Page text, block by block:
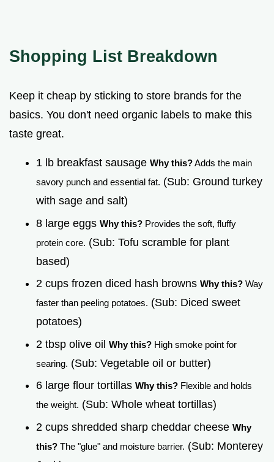
Shopping List Breakdown
Keep it cheap by sticking to store brands for the
basics. You don't need organic labels to make this
taste great.
1 lb breakfast sausage Why this?Adds the main
savory punch and essential fat. (Sub: Ground turkey
with sage and salt)
8 large eggs Why this? Provides the soft, fluffy
protein core. (Sub: Tofu scramble for plant
based)
2 cups frozen diced hash browns Why this? Way
faster than peeling potatoes. (Sub: Diced sweet
potatoes)
2 tbsp olive oil Why this? High smoke point for
searing. (Sub: Vegetable oil or butter)
6 large flour tortillas Why this? Flexible and holds
the weight. (Sub: Whole wheat tortillas)
2 cups shredded sharp cheddar cheese Why
this? The "glue" and moisture barrier. (Sub: Monterey